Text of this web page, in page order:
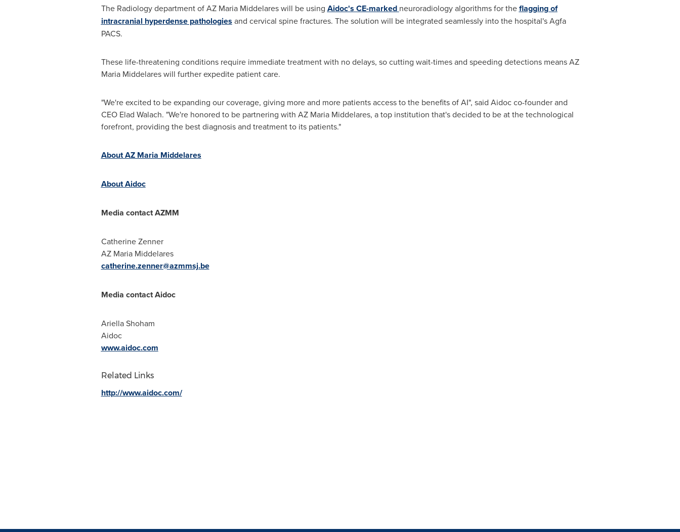
The Radiology department of AZ Maria Middelares will be using Aidoc's CE-marked neuroradiology algorithms for theflagging of
intracranial hyperdense pathologies and cervical spine fractures. The solution will be integrated seamlessly into the hospital's Agfa
PACS.
These life-threatening conditions require immediate treatment with no delays, so cutting wait-times and speeding detections means AZ
Maria Middelares will further expedite patient care.
"We're excited to be expanding our coverage, giving more and more patients access to the benefits of AI", said Aidoc co-founder and
CEO Elad Walach. "We're honored to be partnering with AZ Maria Middelares, a top institution that's decided to be at the technological
forefront, providing the best diagnosis and treatment to its patients."
About AZ Maria Middelares
About Aidoc
Media contact AZMM
Catherine Zenner
AZ Maria Middelares
catherine.zenner@azmmsj.be
Media contact Aidoc
Ariella Shoham
Aidoc
www.aidoc.com
Related Links
http://www.aidoc.com/